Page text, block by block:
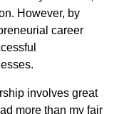
However, by
career
involves great
more than my fair